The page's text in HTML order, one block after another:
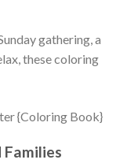
gathering, a
these coloring